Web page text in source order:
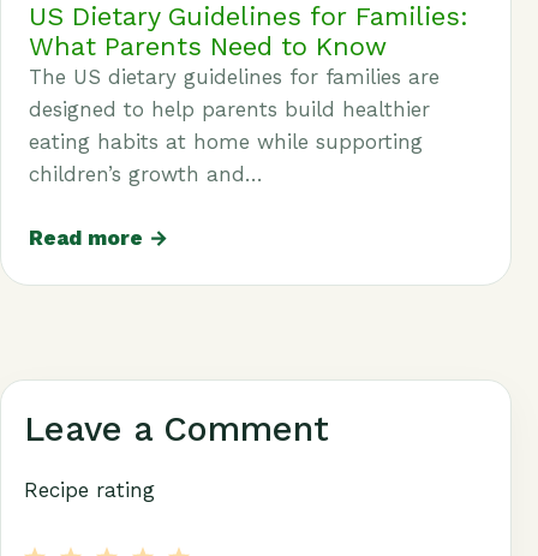
US Dietary Guidelines for Families:
What Parents Need to Know
The US dietary guidelines for families are
designed to help parents build healthier
eating habits at home while supporting
children’s growth and…
Read more →
Leave a Comment
Recipe rating